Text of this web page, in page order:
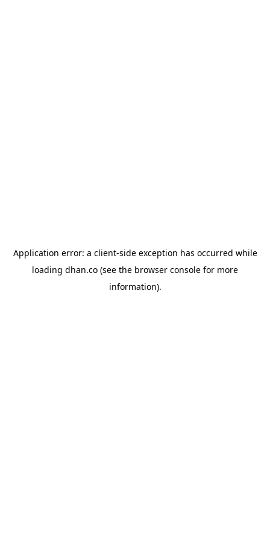
Application error: a client-side exception has occurred while
loading dhan.co (see the browser console for more
information).